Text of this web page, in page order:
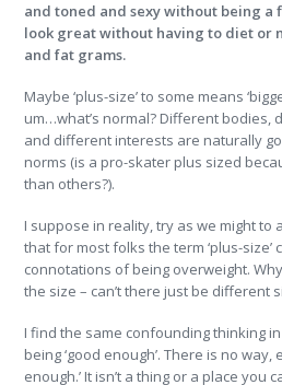
and toned and sexy without being a
look great without having to diet or
and fat grams.
Maybe ‘plus-size’ to some means
um…what’s normal? Different bodies,
and different interests are naturally
norms (is a pro-skater plus sized
than others?).
I suppose in reality, try as we might to
that for most folks the term ‘plus-size’
connotations of being overweight. Why
the size – can’t there just be different
I find the same confounding thinking
being ‘good enough’. There is no way,
enough.’ It isn’t a thing or a place you